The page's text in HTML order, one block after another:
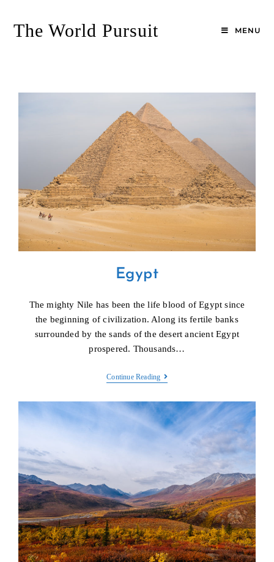
contentThe World Pursuit MENU
Egypt
The mighty Nile has been the life blood of Egypt since
the beginning of civilization. Along its fertile banks
surrounded by the sands of the desert ancient Egypt
prospered. Thousands…
Continue ReadingEgypt